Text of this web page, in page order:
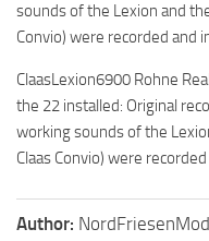
sounds of the Lexion and
Convio) were recorded and
ClaasLexion6900 Rohne
the 22 installed: Original
working sounds of the
Claas Convio) were
Author: